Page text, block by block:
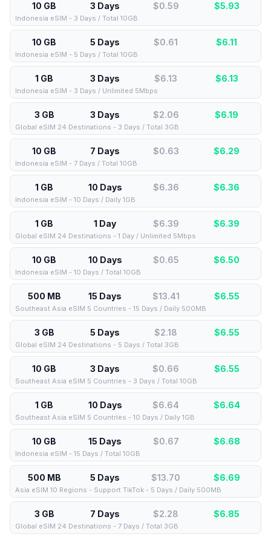
10 GB 3 Days $0.59 $5.93
Indonesia eSIM - 3 Days / Total 10GB
10 GB 5 Days $0.61 $6.11
Indonesia eSIM - 5 Days / Total 10GB
1 GB 3 Days $6.13 $6.13
Indonesia eSIM - 3 Days / Unlimited 5Mbps
3 GB 3 Days $2.06 $6.19
Global eSIM 24 Destinations - 3 Days / Total 3GB
10 GB 7 Days $0.63 $6.29
Indonesia eSIM - 7 Days / Total 10GB
1 GB 10 Days $6.36 $6.36
Indonesia eSIM - 10 Days / Daily 1GB
1 GB 1 Day $6.39 $6.39
Global eSIM 24 Destinations - 1 Day / Unlimited 5Mbps
10 GB 10 Days $0.65 $6.50
Indonesia eSIM - 10 Days / Total 10GB
500 MB 15 Days $13.41 $6.55
Southeast Asia eSIM 5 Countries - 15 Days / Daily 500MB
3 GB 5 Days $2.18 $6.55
Global eSIM 24 Destinations - 5 Days / Total 3GB
10 GB 3 Days $0.66 $6.55
Southeast Asia eSIM 5 Countries - 3 Days / Total 10GB
1 GB 10 Days $6.64 $6.64
Southeast Asia eSIM 5 Countries - 10 Days / Daily 1GB
10 GB 15 Days $0.67 $6.68
Indonesia eSIM - 15 Days / Total 10GB
500 MB 5 Days $13.70 $6.69
Asia eSIM 10 Regions - Support TikTok - 5 Days / Daily 500MB
3 GB 7 Days $2.28 $6.85
Global eSIM 24 Destinations - 7 Days / Total 3GB